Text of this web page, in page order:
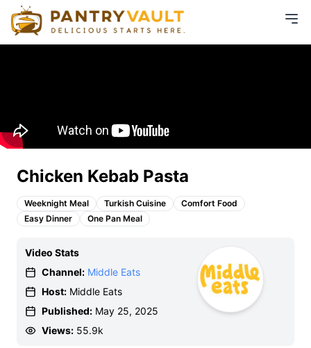
Chicken Kebab Pasta
Weeknight Meal Turkish Cuisine
Comfort Food
Easy Dinner
One Pan Meal
Video Stats
Channel: Middle Eats
Host: Middle Eats
Published: May 25, 2025
Views: 55.9k